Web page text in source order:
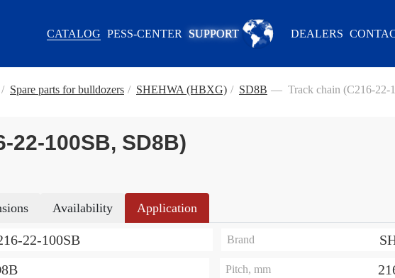
CATALOG PESS-CENTER SUPPORT DEALERS
/ Spare parts for bulldozers / SHEHWA (HBXG) / SD8B — Track chain (С216-22-
22-100SB, SD8B)
Availability Application
22-100SB Brand
Pitch, mm